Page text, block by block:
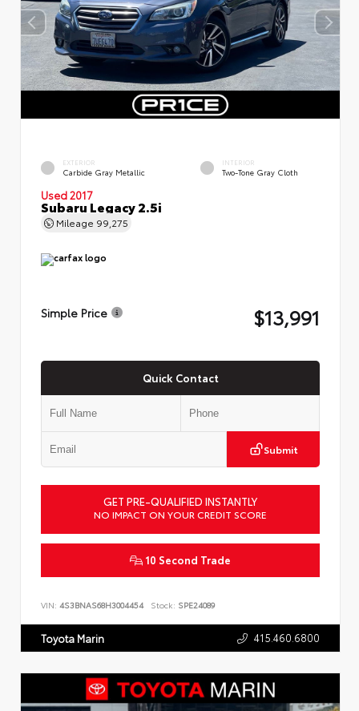
EXTERIOR
Carbide Gray Metallic
INTERIOR
Two-Tone Gray Cloth
Used 2017
Subaru Legacy 2.5i
Mileage 99,275
Simple Price $13,991
Quick Contact
Submit
GET PRE-QUALIFIED INSTANTLY
NO IMPACT ON YOUR CREDIT SCORE
10 Second Trade
VIN: 4S3BNAS68H3004454 Stock: SPE24089
Toyota Marin 415.460.6800